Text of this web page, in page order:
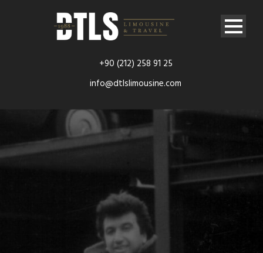
+90 (212) 258 91 25
info@dtlslimousine.com